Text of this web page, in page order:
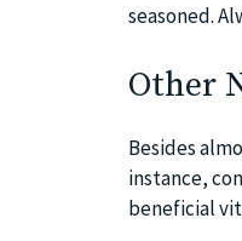
seasoned.
Other
Besides
instance,
beneficial